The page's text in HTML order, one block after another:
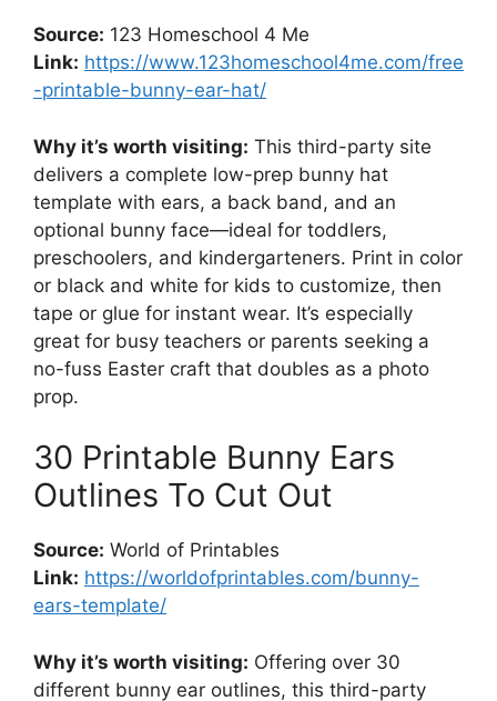
Source: 123 Homeschool 4 Me
Link: https://www.123homeschool4me.com/free
-printable-bunny-ear-hat/
Why it’s worth visiting: This third-party site
delivers a complete low-prep bunny hat
template with ears, a back band, and an
optional bunny face—ideal for toddlers,
preschoolers, and kindergarteners. Print in color
or black and white for kids to customize, then
tape or glue for instant wear. It’s especially
great for busy teachers or parents seeking a
no-fuss Easter craft that doubles as a photo
prop.
30 Printable Bunny Ears
Outlines To Cut Out
Source: World of Printables
Link: https://worldofprintables.com/bunny-
ears-template/
Why it’s worth visiting: Offering over 30
different bunny ear outlines, this third-party